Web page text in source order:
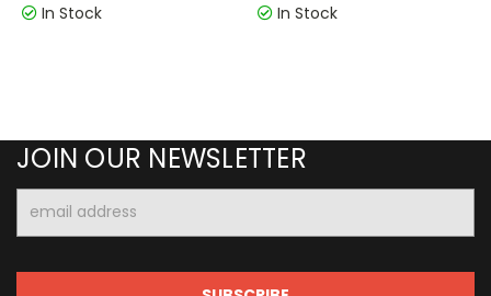
In Stock In Stock
JOIN OUR NEWSLETTER
Address